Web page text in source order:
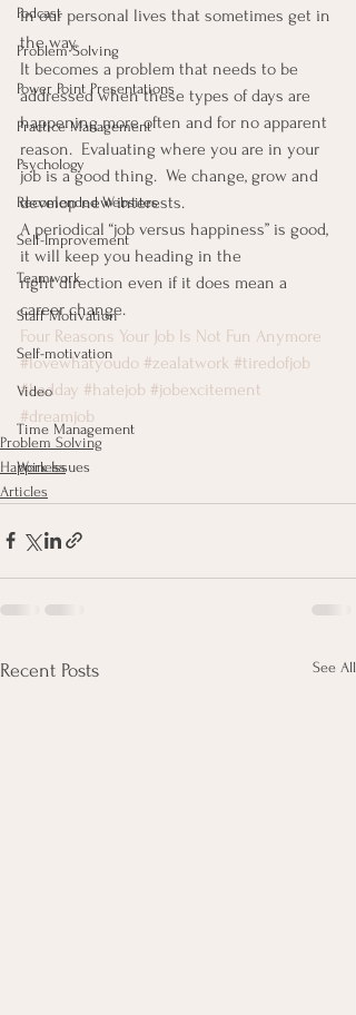
Podcast
Problem Solving
Power Point Presentations
Practice Management
Psychology
Recomended Websites
Self-Improvement
Teamwork
Staff Motivation
Self-motivation
Video
Time Management
Work Issues
in our personal lives that sometimes get in
the way.
It becomes a problem that needs to be
addressed when these types of days are
happening more often and for no apparent
reason.  Evaluating where you are in your
job is a good thing.  We change, grow and
develop new interests.
A periodical “job versus happiness” is good,
it will keep you heading in the
right direction even if it does mean a
career change.
Four Reasons Your Job Is Not Fun Anymore
#lovewhatyoudo #zealatwork #tiredofjob
#badday #hatejob #jobexcitement
#dreamjob
Problem Solving
Happiness
Articles
Recent Posts See All